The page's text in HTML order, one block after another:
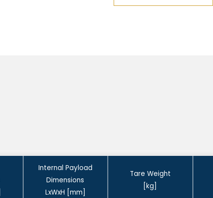
Internal Payload
Dimensions
LxWxH [mm]
Tare Weight
[kg]